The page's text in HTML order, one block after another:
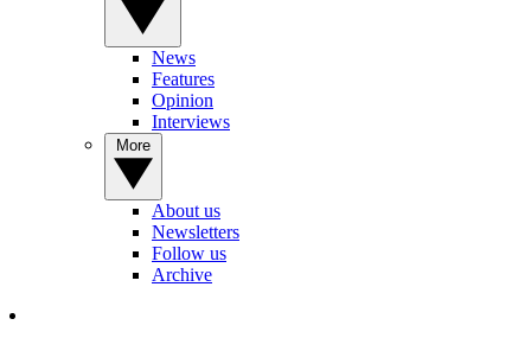
News
Features
Opinion
Interviews
About us
Newsletters
Follow us
Archive